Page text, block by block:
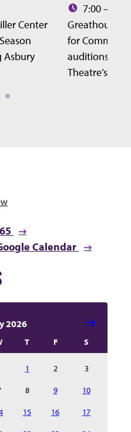
Center
Asbury
Time:7:00 –
Greathouse
for
auditions for
Theatre’s
Calendar
2026
T F S
1 2 3
8 9 10
15 16 17